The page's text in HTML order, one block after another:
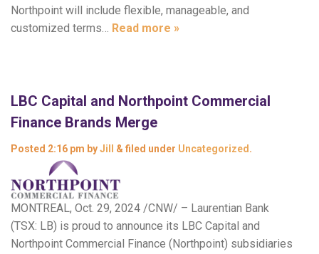
Northpoint will include flexible, manageable, and
customized terms… Read more »
LBC Capital and Northpoint Commercial
Finance Brands Merge
Posted 2:16 pm byJill & filed under Uncategorized .
MONTREAL, Oct. 29, 2024 /CNW/ – Laurentian Bank
(TSX: LB) is proud to announce its LBC Capital and
Northpoint Commercial Finance (Northpoint) subsidiaries